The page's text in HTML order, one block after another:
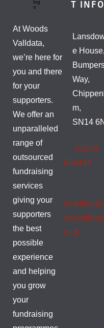
At Woods
Valldata,
we’re here for
you and there
for your
supporters.
We offer an
unparalleled
range of
outsourced
fundraising
services
giving your
supporters
the best
possible
experience
and helping
you grow
your
fundraising
T INFO
e House,
Way,
m,
SN14
01249
653444
o.uk